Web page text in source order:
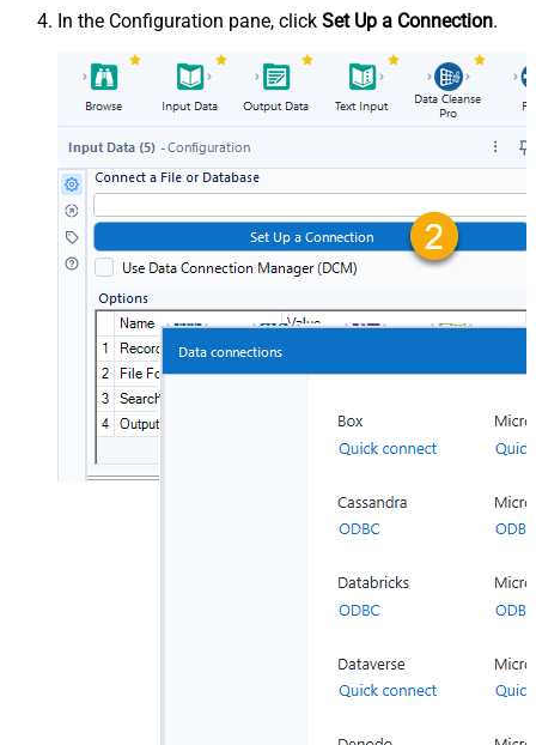
In the Configuration pane, click Set Up a Connection.